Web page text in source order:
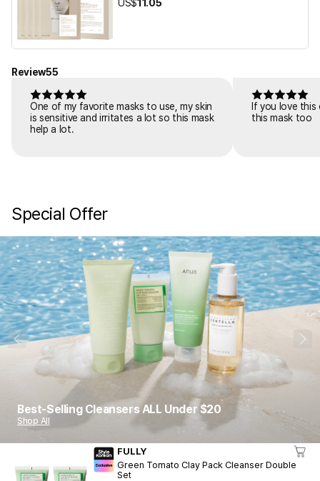
US$11.05
Review55
One of my favorite masks to use, my skin
is sensitive and irritates a lot so this mask
help a lot.
If you love this
this mask too
Special Offer
Best-Selling Cleansers ALL Under $20
Shop All
FULLY
Green Tomato Clay Pack Cleanser Double
Set